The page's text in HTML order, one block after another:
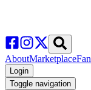
AboutMarketplace
Login
Toggle navigation